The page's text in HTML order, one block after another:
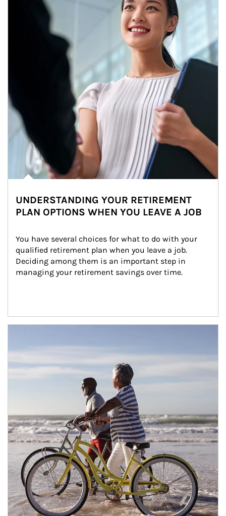
UNDERSTANDING YOUR RETIREMENT
PLAN OPTIONS WHEN YOU LEAVE A JOB
You have several choices for what to do with your
qualified retirement plan when you leave a job.
Deciding among them is an important step in
managing your retirement savings over time.